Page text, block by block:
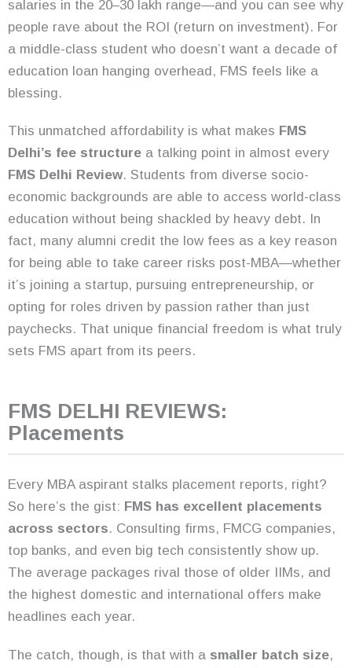
salaries in the 20–30 lakh range—and you can see why
people rave about the ROI (return on investment). For
a middle-class student who doesn’t want a decade of
education loan hanging overhead, FMS feels like a
blessing.
This unmatched affordability is what makes FMS
Delhi’s fee structure a talking point in almost every
FMS Delhi Review. Students from diverse socio-
economic backgrounds are able to access world-class
education without being shackled by heavy debt. In
fact, many alumni credit the low fees as a key reason
for being able to take career risks post-MBA—whether
it’s joining a startup, pursuing entrepreneurship, or
opting for roles driven by passion rather than just
paychecks. That unique financial freedom is what truly
sets FMS apart from its peers.
FMS DELHI REVIEWS:
Placements
Every MBA aspirant stalks placement reports, right?
So here’s the gist: FMS has excellent placements
across sectors. Consulting firms, FMCG companies,
top banks, and even big tech consistently show up.
The average packages rival those of older IIMs, and
the highest domestic and international offers make
headlines each year.
The catch, though, is that with a smaller batch size,